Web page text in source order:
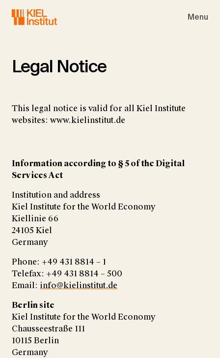
Menu
Legal Notice
This legal notice is valid for all Kiel Institute
websites: www.kielinstitut.de
Information according to § 5 of the Digital
Services Act
Institution and address
Kiel Institute for the World Economy
Kiellinie 66
24105 Kiel
Germany
Phone: +49 431 8814 – 1
Telefax: +49 431 8814 – 500
Email: info@kielinstitut.de
Berlin site
Kiel Institute for the World Economy
Chausseestraße 111
10115 Berlin
Germany